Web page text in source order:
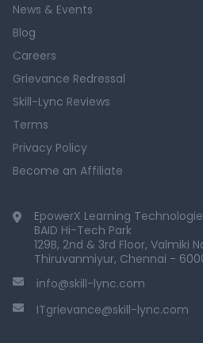
News & Events
Blog
Careers
Grievance Redressal
Skill-Lync Reviews
Terms
Privacy Policy
Become an Affiliate
EpowerX Learning
BAID Hi-Tech Park
129B, 2nd & 3rd Floor, Valmiki
Thiruvanmiyur, Chennai -
info@skill-lync.com
ITgrievance@skill-lync.com